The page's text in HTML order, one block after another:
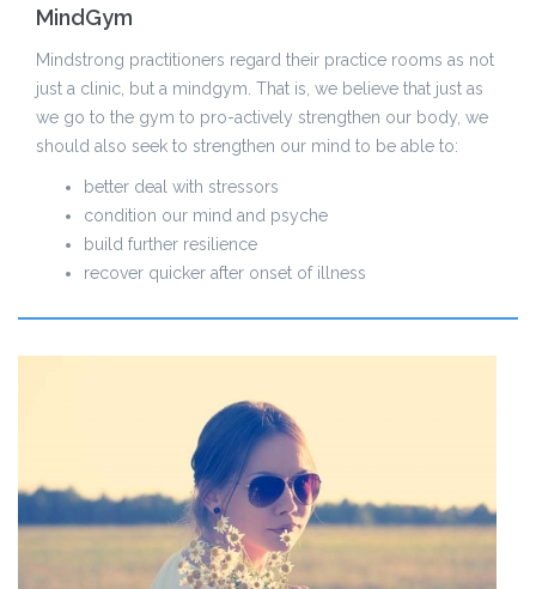
MindGym
Mindstrong practitioners regard their practice rooms as not
just a clinic, but a mindgym. That is, we believe that just as
we go to the gym to pro-actively strengthen our body, we
should also seek to strengthen our mind to be able to:
better deal with stressors
condition our mind and psyche
build further resilience
recover quicker after onset of illness